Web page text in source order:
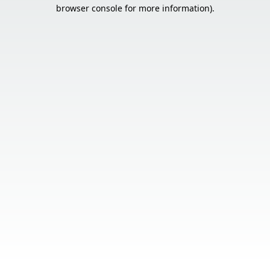
browser console for more information).